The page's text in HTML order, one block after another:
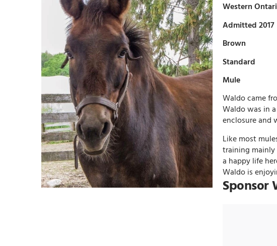
Western
Admitted 2017
Brown
Standard
Mule
Waldo came
Waldo was in
enclosure and
Like most
training
a happy life
Waldo is
Sponsor